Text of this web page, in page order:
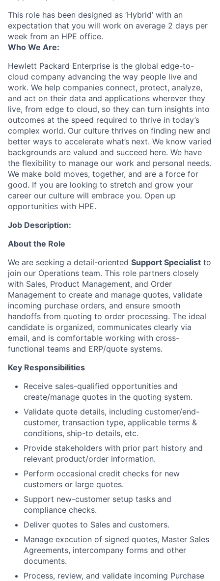
This role has been designed as ‘Hybrid’ with an
expectation that you will work on average 2 days per
week from an HPE office.
Who We Are:
Hewlett Packard Enterprise is the global edge-to-
cloud company advancing the way people live and
work. We help companies connect, protect, analyze,
and act on their data and applications wherever they
live, from edge to cloud, so they can turn insights into
outcomes at the speed required to thrive in today’s
complex world. Our culture thrives on finding new and
better ways to accelerate what’s next. We know varied
backgrounds are valued and succeed here. We have
the flexibility to manage our work and personal needs.
We make bold moves, together, and are a force for
good. If you are looking to stretch and grow your
career our culture will embrace you. Open up
opportunities with HPE.
Job Description:
About the Role
We are seeking a detail-oriented Support Specialist to
join our Operations team. This role partners closely
with Sales, Product Management, and Order
Management to create and manage quotes, validate
incoming purchase orders, and ensure smooth
handoffs from quoting to order processing. The ideal
candidate is organized, communicates clearly via
email, and is comfortable working with cross-
functional teams and ERP/quote systems.
Key Responsibilities
Receive sales-qualified opportunities and
create/manage quotes in the quoting system.
Validate quote details, including customer/end-
customer, transaction type, applicable terms &
conditions, ship-to details, etc.
Provide stakeholders with prior part history and
relevant product/order information.
Perform occasional credit checks for new
customers or large quotes.
Support new-customer setup tasks and
compliance checks.
Deliver quotes to Sales and customers.
Manage execution of signed quotes, Master Sales
Agreements, intercompany forms and other
documents.
Process, review, and validate incoming Purchase